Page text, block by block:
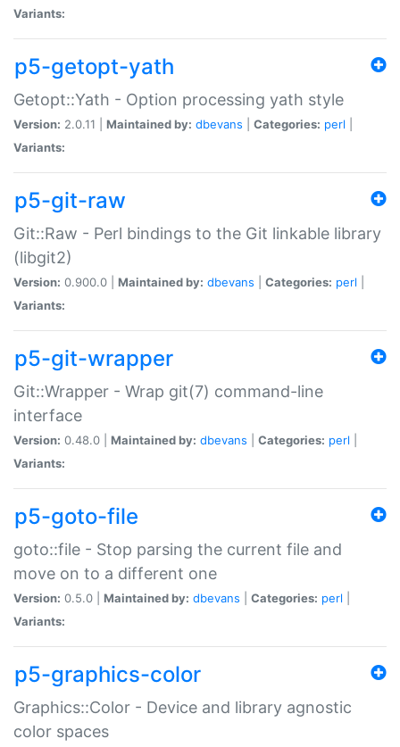
Variants:
p5-getopt-yath
Getopt::Yath - Option processing yath style
Version: 2.0.11 | Maintained by: dbevans Categories: perl
Variants:
p5-git-raw
Git::Raw - Perl bindings to the Git linkable library
(libgit2)
Version: 0.900.0 | Maintained by: dbevans Categories: perl
Variants:
p5-git-wrapper
Git::Wrapper - Wrap git(7) command-line
interface
Version: 0.48.0 | Maintained by: dbevans Categories: perl
Variants:
p5-goto-file
goto::file - Stop parsing the current file and
move on to a different one
Version: 0.5.0 | Maintained by: dbevans Categories: perl
Variants:
p5-graphics-color
Graphics::Color - Device and library agnostic
color spaces